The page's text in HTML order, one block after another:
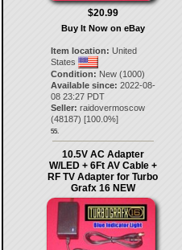
$20.99
Buy It Now on eBay
Item location: United
States
Condition: New (1000)
Available since: 2022-08-
08 23:27 PDT
Seller: raidovermoscow
(48187) [100.0%]
55.
10.5V AC Adapter
W/LED + 6Ft AV Cable +
RF TV Adapter for Turbo
Grafx 16 NEW